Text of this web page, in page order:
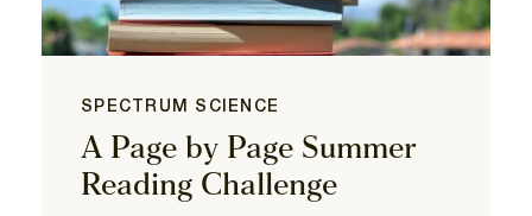
SPECTRUM SCIENCE
A Page by Page Summer
Reading Challenge